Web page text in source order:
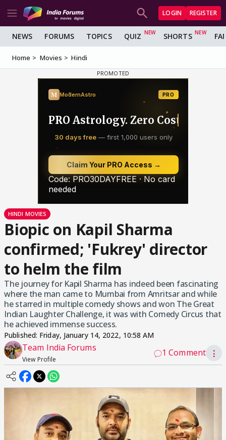
LOGIN REGISTER
NEWS FORUMS TOPICS QUIZ SHORTS
Home Movies Hindi
HINDI MOVIES
Biopic on Kapil Sharma
confirmed; 'Fukrey' director
to helm the film
The journey for Kapil Sharma has indeed been fascinating
where the man came to Mumbai from Amritsar and while
he starred in multiple comedy shows and won The Great
Indian Laughter Challenge, it was with Comedy Circus that
he achieved immense success.
Published: Friday, January 14, 2022, 10:58 AM
Team India Forums
View Profile
1 Comment ⋮